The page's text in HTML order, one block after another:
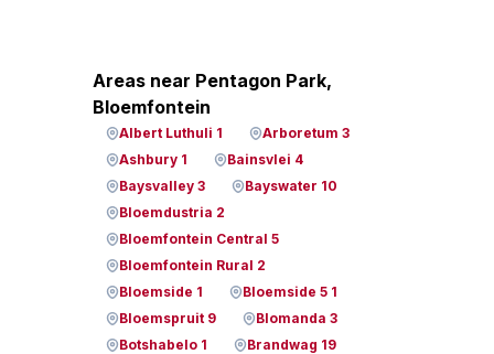
Areas near Pentagon Park,
Bloemfontein
Albert Luthuli 1
Arboretum 3
Ashbury 1
Bainsvlei 4
Baysvalley 3
Bayswater 10
Bloemdustria 2
Bloemfontein Central 5
Bloemfontein Rural 2
Bloemside 1
Bloemside 5 1
Bloemspruit 9
Blomanda 3
Botshabelo 1
Brandwag 19